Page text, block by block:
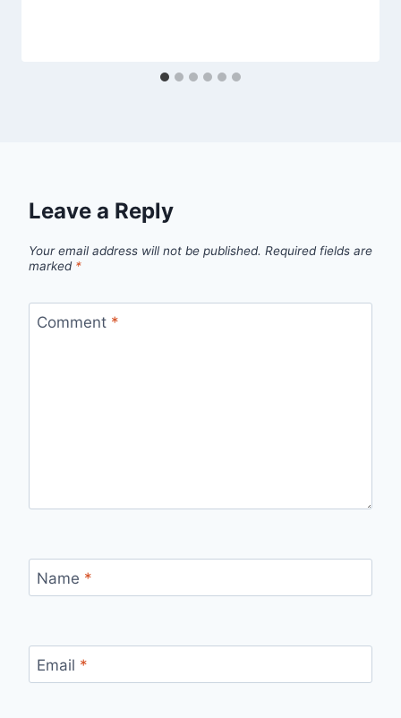
Leave a Reply
Your email address will not be published. Required fields are
marked *
Comment *
Name *
Email *